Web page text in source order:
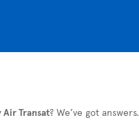
Transat? We’ve got